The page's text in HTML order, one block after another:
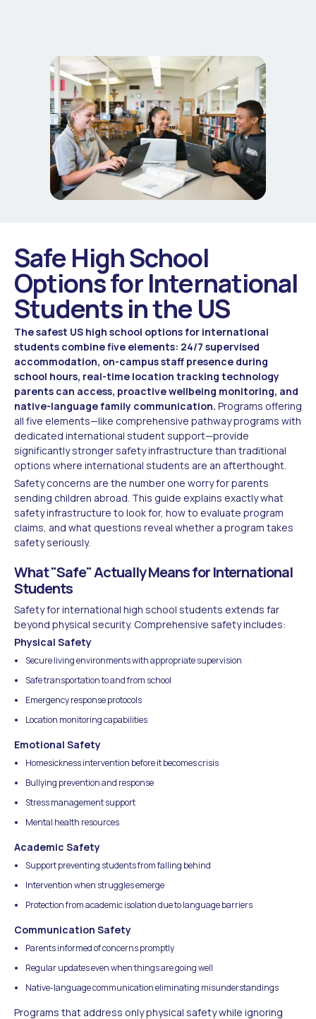
Safe High School
Options for International
Students in the US
The safest US high school options for international
students combine five elements: 24/7 supervised
accommodation, on-campus staff presence during
school hours, real-time location tracking technology
parents can access, proactive wellbeing monitoring, and
native-language family communication. Programs offering
all five elements—like comprehensive pathway programs with
dedicated international student support—provide
significantly stronger safety infrastructure than traditional
options where international students are an afterthought.
Safety concerns are the number one worry for parents
sending children abroad. This guide explains exactly what
safety infrastructure to look for, how to evaluate program
claims, and what questions reveal whether a program takes
safety seriously.
What "Safe" Actually Means for International
Students
Safety for international high school students extends far
beyond physical security. Comprehensive safety includes:
Physical Safety
Secure living environments with appropriate supervision
Safe transportation to and from school
Emergency response protocols
Location monitoring capabilities
Emotional Safety
Homesickness intervention before it becomes crisis
Bullying prevention and response
Stress management support
Mental health resources
Academic Safety
Support preventing students from falling behind
Intervention when struggles emerge
Protection from academic isolation due to language barriers
Communication Safety
Parents informed of concerns promptly
Regular updates even when things are going well
Native-language communication eliminating misunderstandings
Programs that address only physical safety while ignoring